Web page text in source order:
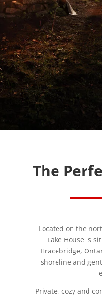
The
Located on the
Lake House is
Bracebridge,
shoreline and
Private, cozy and